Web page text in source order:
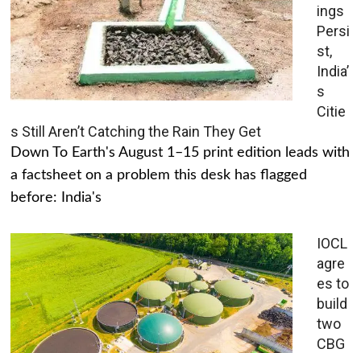
ings
Persi
st,
India’
s
Citie
s Still Aren’t Catching the Rain They Get
Down To Earth's August 1–15 print edition leads with
a factsheet on a problem this desk has flagged
before: India's
IOCL
agre
es to
build
two
CBG